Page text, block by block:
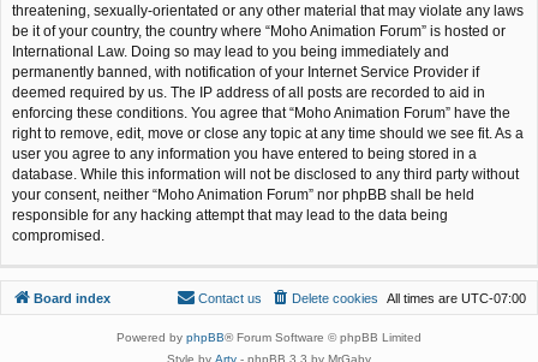
threatening, sexually-orientated or any other material that may violate any laws
be it of your country, the country where “Moho Animation Forum” is hosted or
International Law. Doing so may lead to you being immediately and
permanently banned, with notification of your Internet Service Provider if
deemed required by us. The IP address of all posts are recorded to aid in
enforcing these conditions. You agree that “Moho Animation Forum” have the
right to remove, edit, move or close any topic at any time should we see fit. As a
user you agree to any information you have entered to being stored in a
database. While this information will not be disclosed to any third party without
your consent, neither “Moho Animation Forum” nor phpBB shall be held
responsible for any hacking attempt that may lead to the data being
compromised.
Board index All times are UTC-07:00
Delete cookies
Contact us
Powered by phpBB® Forum Software © phpBB Limited
Style by Arty - phpBB 3.3 by MrGaby